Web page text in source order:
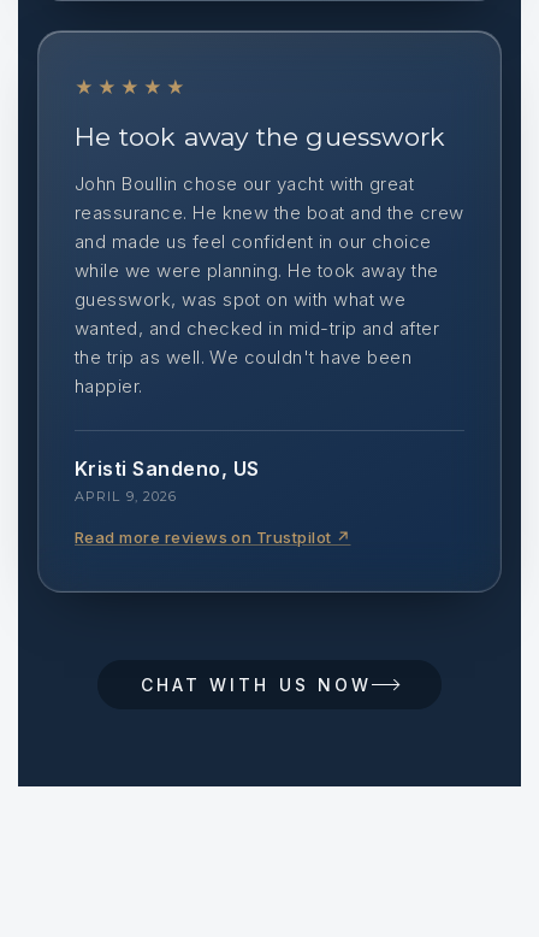
★★★★★
He took away the guesswork
John Boullin chose our yacht with great
reassurance. He knew the boat and the crew
and made us feel confident in our choice
while we were planning. He took away the
guesswork, was spot on with what we
wanted, and checked in mid-trip and after
the trip as well. We couldn't have been
happier.
Kristi Sandeno, US
APRIL 9, 2026
Read more reviews on Trustpilot ↗
CHAT WITH US NOW